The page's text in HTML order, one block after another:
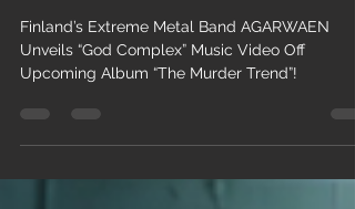
Trend”!
Finland’s Extreme Metal Band AGARWAEN
Unveils “God Complex” Music Video Off
Upcoming Album “The Murder Trend”!